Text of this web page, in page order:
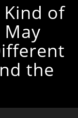
Kind of
the